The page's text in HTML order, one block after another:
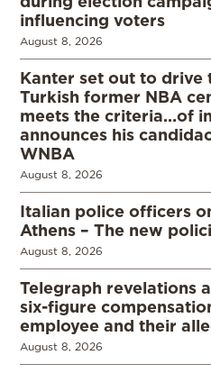
influencing voters
August 8, 2026
Kanter set out to drive
Turkish former NBA
meets the criteria…of
announces his
WNBA
August 8, 2026
Italian police officers
Athens – The new
August 8, 2026
Telegraph revelations
six-figure
employee and their
August 8, 2026